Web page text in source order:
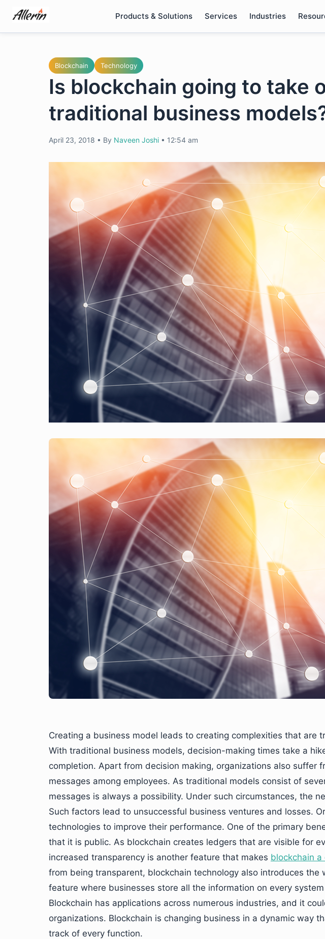
content
Products & Solutions Services Industries
Blockchain Technology
Is blockchain going to take
traditional business
April 23, 2018 • By Naveen Joshi • 12:54 am
Creating a business model leads to creating complexities that are
With traditional business models, decision-making times take a
completion. Apart from decision making, organizations also suffer
messages among employees. As traditional models consist of
messages is always a possibility. Under such circumstances, the
Such factors lead to unsuccessful business ventures and losses.
technologies to improve their performance. One of the primary
that it is public. As blockchain creates ledgers that are visible for
increased transparency is another feature that makes blockchain
from being transparent, blockchain technology also introduces the
feature where businesses store all the information on every
Blockchain has applications across numerous industries, and it
organizations. Blockchain is changing business in a dynamic way
track of every function.